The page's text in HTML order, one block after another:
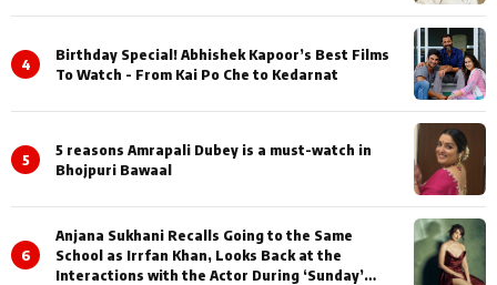
4
Birthday Special! Abhishek Kapoor’s Best Films
To Watch - From Kai Po Che to Kedarnat
5
5 reasons Amrapali Dubey is a must-watch in
Bhojpuri Bawaal
6
Anjana Sukhani Recalls Going to the Same
School as Irrfan Khan, Looks Back at the
Interactions with the Actor During ‘Sunday’